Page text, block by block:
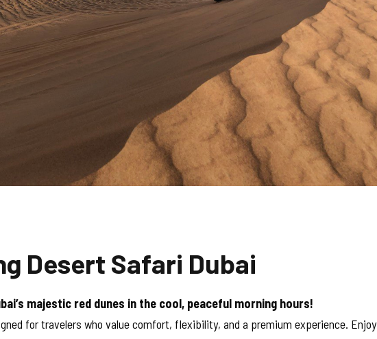
Desert Safari Dubai
majestic red dunes in the cool, peaceful morning hours!
for travelers who value comfort, flexibility, and a premium experience. Enjoy